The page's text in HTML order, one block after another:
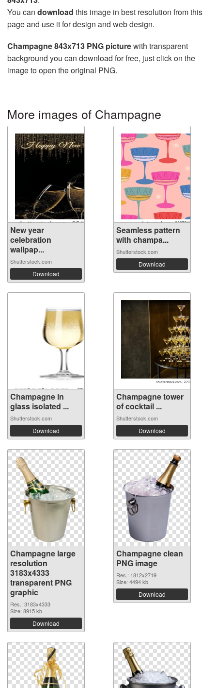
You can download this image in best resolution from this
page and use it for design and web design.
Champagne 843x713 PNG picturewith transparent
background you can download for free, just click on the
image to open the original PNG.
More images of Champagne
New year
celebration
wallpap...
Shutterstock.com
Download
Seamless pattern
with champa...
Shutterstock.com
Download
Champagne in
glass isolated ...
Shutterstock.com
Download
Champagne tower
of cocktail ...
Shutterstock.com
Download
Champagne large
resolution
3183x4333
transparent PNG
graphic
Res.: 3183x4333
Size: 8915 kb
Download
Champagne clean
PNG image
Res.: 1812x2719
Size: 4494 kb
Download